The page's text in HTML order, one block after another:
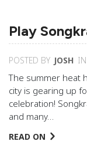
Play
POSTED BY JOSH IN
The summer heat
city is gearing up
celebration!
and many…
READ ON